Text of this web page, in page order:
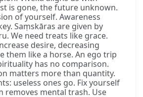
is gone, the future unknown.
of yourself. Awareness
Saṃskāras are given by
We need treats like grace.
desire, decreasing
them like a horse. An ego trip
has no comparison.
matters more than quantity.
useless ones go. Fix yourself
removes mental trash. Use